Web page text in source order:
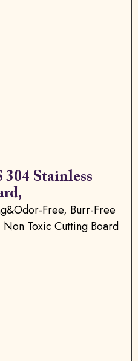
Stainless
Free, Burr-Free
Non Toxic Cutting Board